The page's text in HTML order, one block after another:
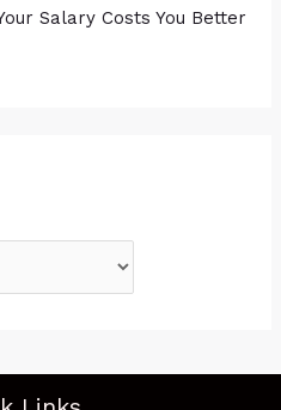
Salary Costs You Better